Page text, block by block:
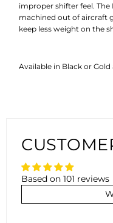
improper shifter feel.
machined out of aircraft
keep less weight on the
Available in Black or Gold
Based on 101 reviews